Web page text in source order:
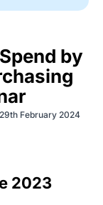
by
February 2024
2023